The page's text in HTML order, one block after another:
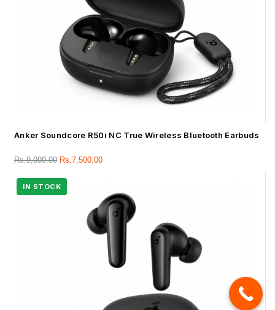
Anker Soundcore R50i NC True Wireless Bluetooth Earbuds
Rs.9,000.00 Rs.7,500.00